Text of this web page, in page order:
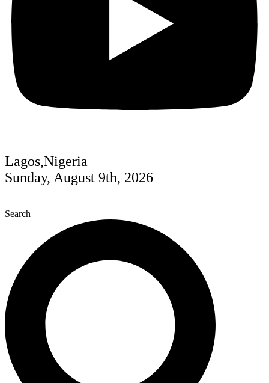
Lagos,Nigeria
Sunday, August 9th, 2026
Search